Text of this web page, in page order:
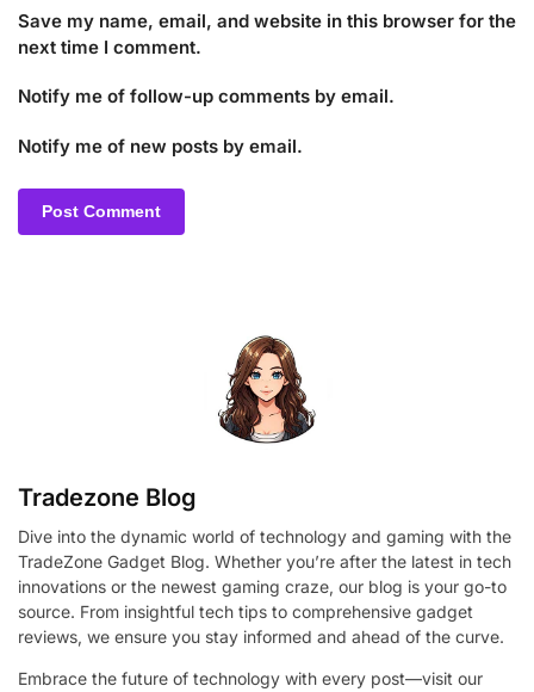
Save my name, email, and website in this browser for the
next time I comment.
Notify me of follow-up comments by email.
Notify me of new posts by email.
Tradezone Blog
Dive into the dynamic world of technology and gaming with the
TradeZone Gadget Blog. Whether you’re after the latest in tech
innovations or the newest gaming craze, our blog is your go-to
source. From insightful tech tips to comprehensive gadget
reviews, we ensure you stay informed and ahead of the curve.
Embrace the future of technology with every post—visit our